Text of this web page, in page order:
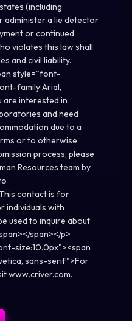
(including
administer a lie detector
or continued
violates this law shall
and civil liability.
style="font-
family:Arial,
are interested in
and need
due to a
or to otherwise
process, please
Resources team by
contact is for
individuals with
used to inquire about
span></p>
size:10.0px"><span
sans-serif">For
www.criver.com.